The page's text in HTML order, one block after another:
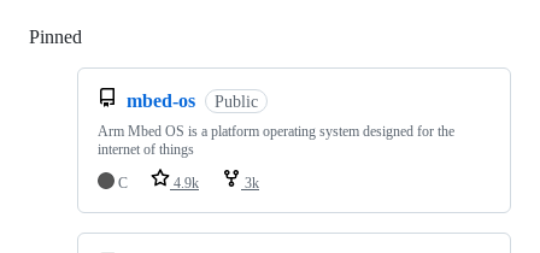
Pinned
mbed-os Public
Arm Mbed OS is a platform operating system designed for the
internet of things
C
4.9k 3k